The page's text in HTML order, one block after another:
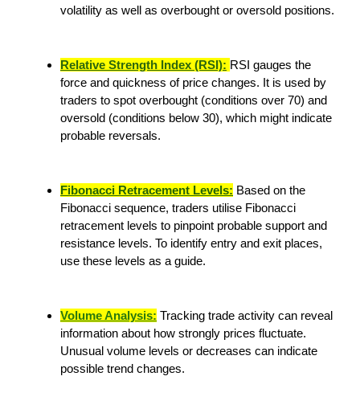
volatility as well as overbought or oversold positions.
Relative Strength Index (RSI): RSI gauges the
force and quickness of price changes. It is used by
traders to spot overbought (conditions over 70) and
oversold (conditions below 30), which might indicate
probable reversals.
Fibonacci Retracement Levels: Based on the
Fibonacci sequence, traders utilise Fibonacci
retracement levels to pinpoint probable support and
resistance levels. To identify entry and exit places,
use these levels as a guide.
Volume Analysis: Tracking trade activity can reveal
information about how strongly prices fluctuate.
Unusual volume levels or decreases can indicate
possible trend changes.